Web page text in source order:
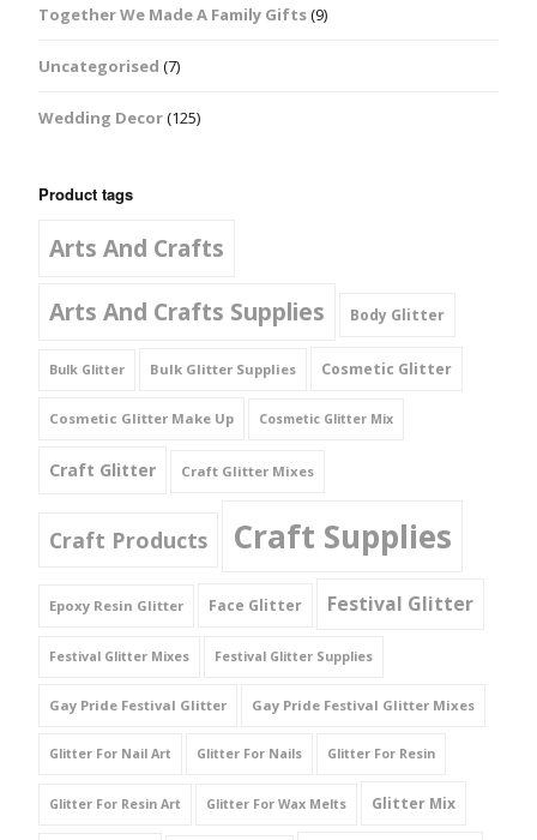
Together We Made A Family Gifts(9)
Uncategorised (7)
Wedding Decor(125)
Product tags
Arts And Crafts
Arts And Crafts Supplies
Body Glitter
Bulk Glitter Bulk Glitter Supplies Cosmetic Glitter
Cosmetic Glitter Make Up Cosmetic Glitter Mix
Craft Glitter Craft Glitter Mixes
Craft Products Craft Supplies
Epoxy Resin Glitter Face Glitter Festival Glitter
Festival Glitter Mixes Festival Glitter Supplies
Gay Pride Festival Glitter Gay Pride Festival Glitter Mixes
Glitter For Nail Art Glitter For Nails Glitter For Resin
Glitter For Resin Art Glitter For Wax Melts Glitter Mix